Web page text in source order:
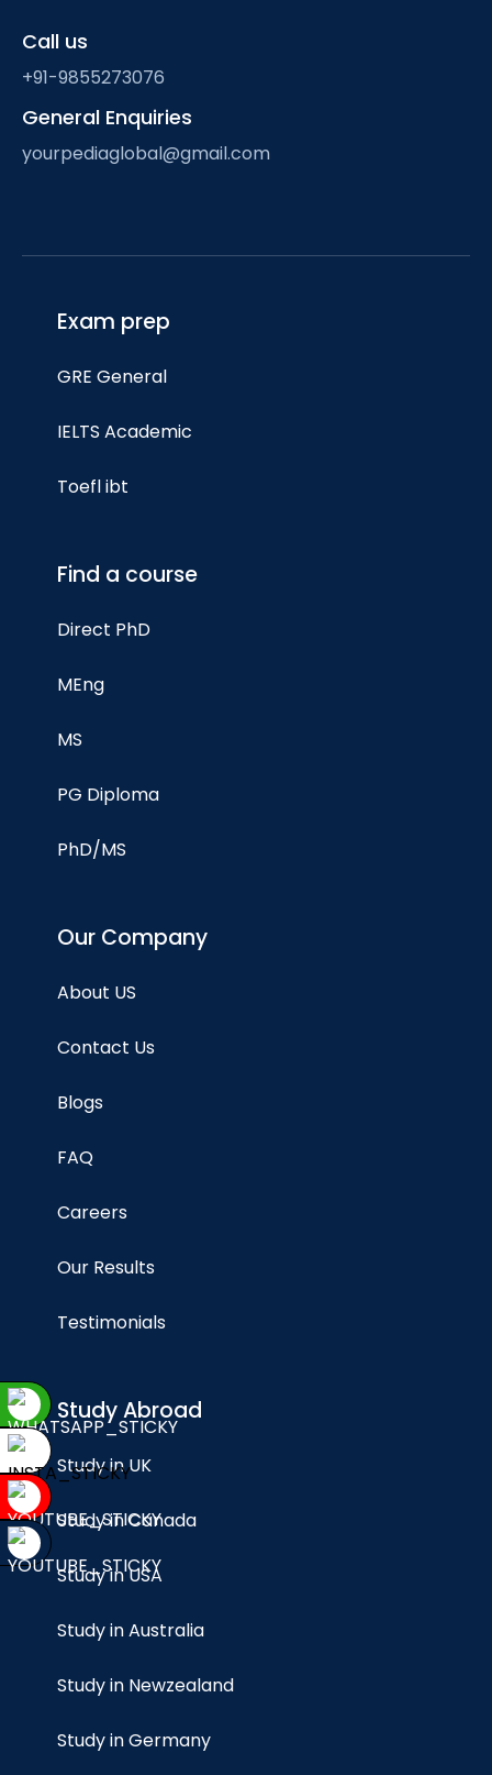
Call us
+91-9855273076
General Enquiries
yourpediaglobal@gmail.com
Exam prep
GRE General
IELTS Academic
Toefl ibt
Find a course
Direct PhD
MEng
MS
PG Diploma
PhD/MS
Our Company
About US
Contact Us
Blogs
FAQ
Careers
Our Results
Testimonials
Study Abroad
Study in UK
Study in Canada
Study in USA
Study in Australia
Study in Newzealand
Study in Germany